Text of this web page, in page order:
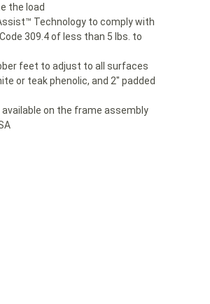
the load
Technology to comply with
309.4 of less than 5 lbs. to
feet to adjust to all surfaces
or teak phenolic, and 2″ padded
available on the frame assembly